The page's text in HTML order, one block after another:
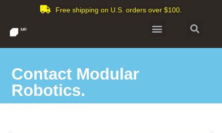
Free shipping on U.S. orders over $100.
Contact Modular
Robotics.